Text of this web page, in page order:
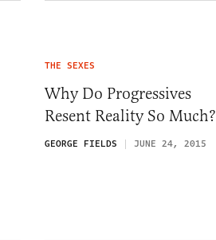
THE SEXES
Why Do Progressives
Resent Reality So Much?
GEORGE FIELDS JUNE 24, 2015